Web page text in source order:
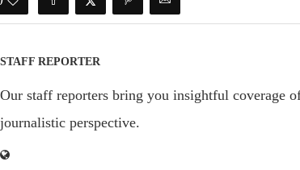
STAFF REPORTER
Our staff reporters bring you insightful coverage
journalistic perspective.